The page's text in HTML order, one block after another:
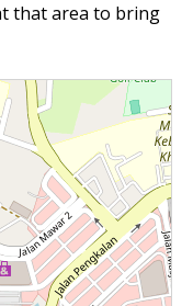
that area to bring